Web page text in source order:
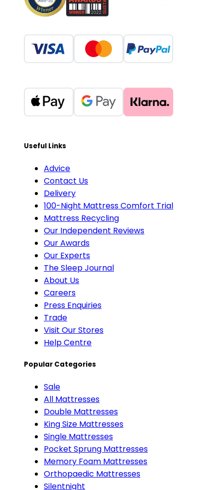
Useful Links
Advice
Contact Us
Delivery
100-Night Mattress Comfort Trial
Mattress Recycling
Our Independent Reviews
Our Awards
Our Experts
The Sleep Journal
About Us
Careers
Press Enquiries
Trade
Visit Our Stores
Help Centre
Popular Categories
Sale
All Mattresses
Double Mattresses
King Size Mattresses
Single Mattresses
Pocket Sprung Mattresses
Memory Foam Mattresses
Orthopaedic Mattresses
Silentnight